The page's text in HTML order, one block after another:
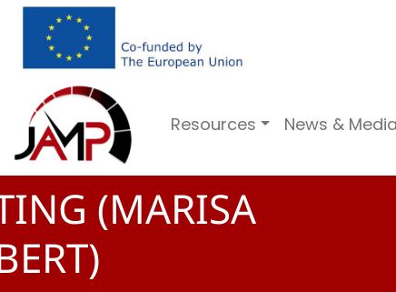
Resources News & Media
(MARISA